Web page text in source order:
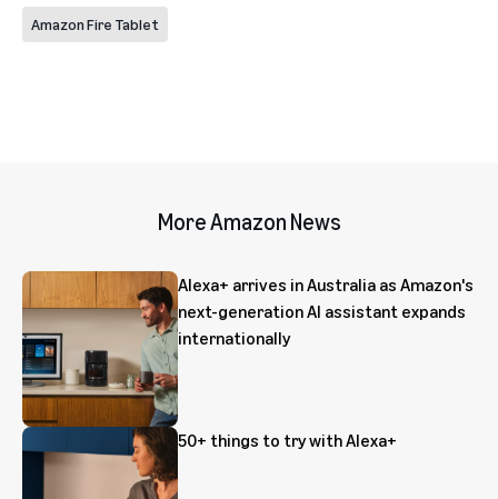
Amazon Fire Tablet
More Amazon News
Alexa+ arrives in Australia as Amazon's
next-generation AI assistant expands
internationally
50+ things to try with Alexa+